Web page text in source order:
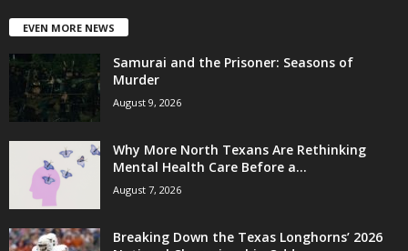
EVEN MORE NEWS
Samurai and the Prisoner: Seasons of
Murder
August 9, 2026
Why More North Texans Are Rethinking
Mental Health Care Before a...
August 7, 2026
Breaking Down the Texas Longhorns’ 2026